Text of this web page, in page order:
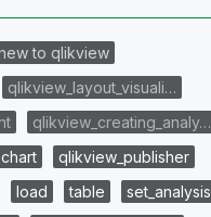
to qlikview
qlikview_layout_visuali…
qlikview_creating_analy…
chart
qlikview_publisher
load table
set_analysis